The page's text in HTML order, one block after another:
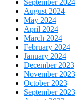
September 2024
August 2024
May 2024
April 2024
March 2024
February 2024
January 2024
December 2023
November 2023
October 2023
September 2023